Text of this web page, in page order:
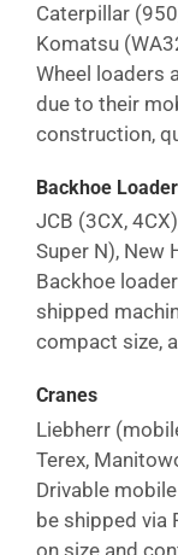
Caterpillar
Komatsu
Wheel loaders
due to their
construction,
Backhoe
JCB (3CX,
Super N), New
Backhoe
shipped
compact size,
Cranes
Liebherr
Terex,
Drivable
be shipped via
on size and